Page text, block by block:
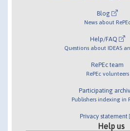
Blog
News about
Help/FAQ
Questions about IDEAS
RePEc team
RePEc volunteers
Participating
Publishers indexing in
Privacy statement
Help us